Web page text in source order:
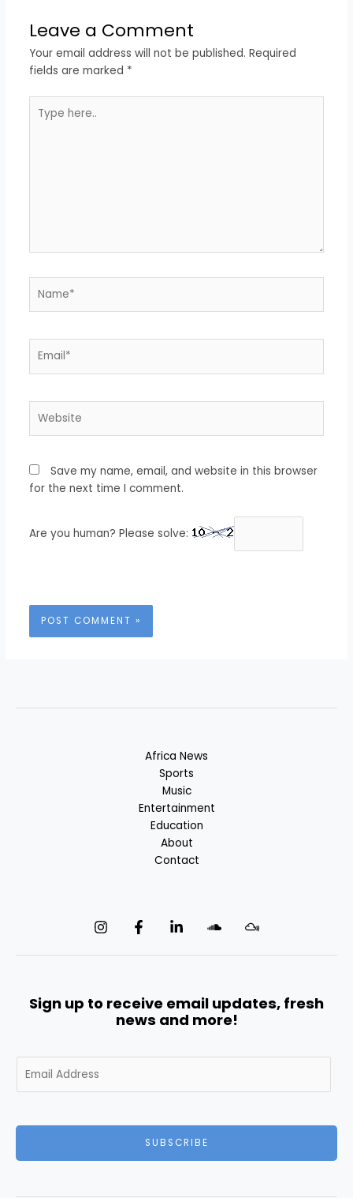
Leave a Comment
Your email address will not be published. Required
fields are marked *
here..
Save my name, email, and website in this browser
for the next time I comment.
Are you human? Please solve:
Africa News
Sports
Music
Entertainment
Education
About
Contact
Sign up to receive email updates, fresh
news and more!
m
SUBSCRIBE